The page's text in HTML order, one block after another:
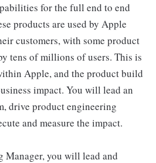
for the full end to end
products are used by Apple
customers, with some product
tens of millions of users. This is
Apple, and the product build
impact. You will lead an
drive product engineering
and measure the impact.
Manager, you will lead and